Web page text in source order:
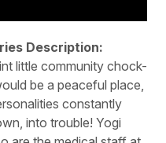
Description:
little community chock-
be a peaceful place,
constantly
into trouble! Yogi